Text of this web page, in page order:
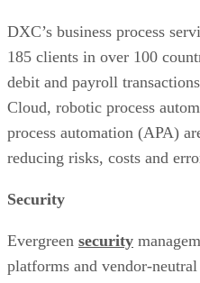
DXC’s business process
185 clients in over 100
debit and payroll
Cloud, robotic process
process automation (APA)
reducing risks, costs and
Security
Evergreen security
platforms and vendor-